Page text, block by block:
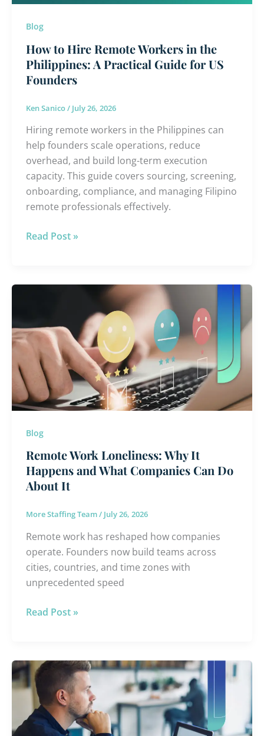
Blog
How to Hire Remote Workers in the
Philippines: A Practical Guide for US
Founders
Ken Sanico/ July 26, 2026
Hiring remote workers in the Philippines can
help founders scale operations, reduce
overhead, and build long-term execution
capacity. This guide covers sourcing, screening,
onboarding, compliance, and managing Filipino
remote professionals effectively.
A
Guide
for
US
Founders
Read Post »
Blog
Remote Work Loneliness: Why It
Happens and What Companies Can Do
About It
More Staffing Team/ July 26, 2026
Remote work has reshaped how companies
operate. Founders now build teams across
cities, countries, and time zones with
unprecedented speed
Why
Happens
and
What
Companies
Can
About
It
Read Post »
The
6
Best
Virtual
Assistant